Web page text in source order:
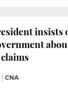
insists
| CNA